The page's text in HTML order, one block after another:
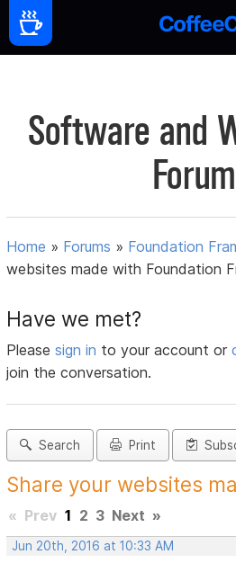
Software and
Home » Forums » Foundation
websites made with Foundation
Have we met?
Pleasesign in to your account or
join the conversation.
Search Print
Share your websites
« Prev 1 2 3 Next »
Jun 20th, 2016 at 10:33 AM